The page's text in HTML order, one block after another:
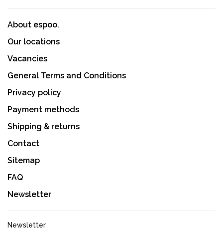
About espoo.
Our locations
Vacancies
General Terms and Conditions
Privacy policy
Payment methods
Shipping & returns
Contact
Sitemap
FAQ
Newsletter
Newsletter